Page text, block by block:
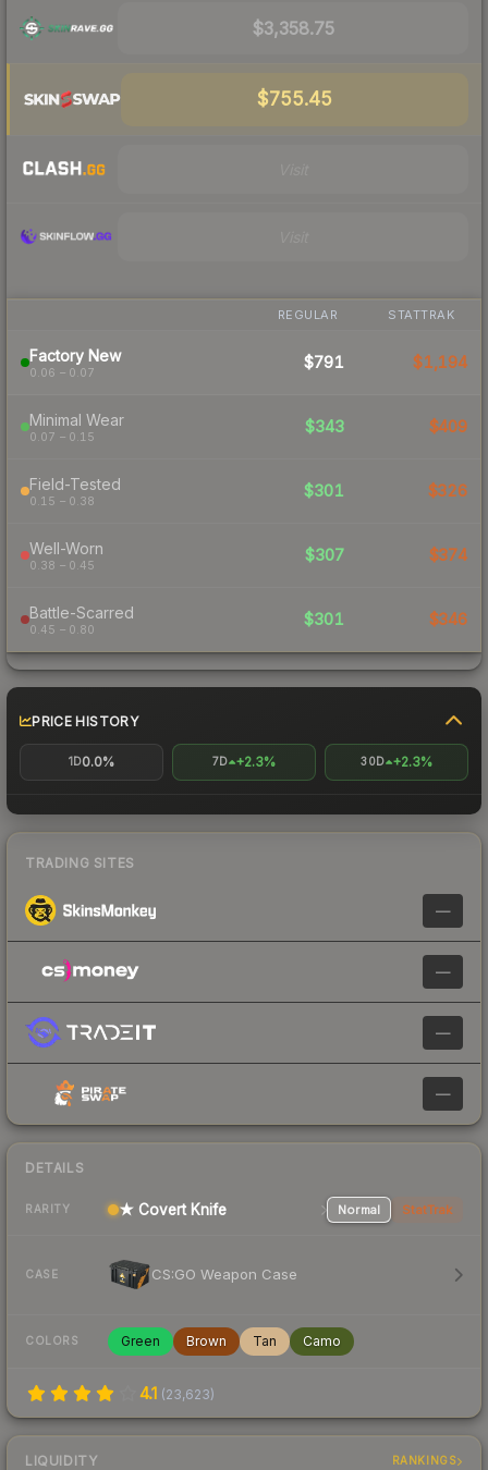
$3,358.75
$755.45
REGULAR STATTRAK
Factory New
0.06 – 0.07
$791 $1,194
Minimal Wear
0.07 – 0.15
$343 $409
Field-Tested
0.15 – 0.38
$301 $326
Well-Worn
0.38 – 0.45
$307 $374
Battle-Scarred
0.45 – 0.80
$301 $346
PRICE HISTORY
1D0.0% 7D +2.3% 30D +2.3%
TRADING SITES
—
—
—
—
DETAILS
RARITY ★ Covert Knife Normal StatTrak
CASE CS:GO Weapon Case
COLORS Green Brown Tan Camo
4.1 (23,623)
LIQUIDITY RANKINGS